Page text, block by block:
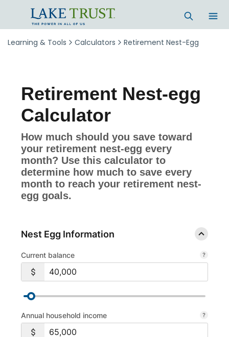
Learning & Tools Calculators Retirement Nest-Egg
Retirement Nest-egg
Calculator
How much should you save toward
your retirement nest-egg every
month? Use this calculator to
determine how much to save every
month to reach your retirement nest-
egg goals.
Nest Egg Information
Current balance
Annual household income